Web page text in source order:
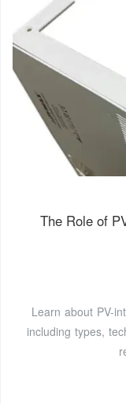
The Role of
Learn about PV-
including types,